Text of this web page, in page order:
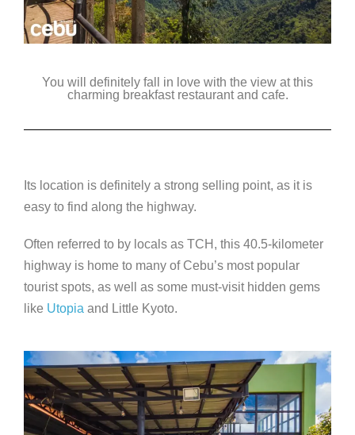
You will definitely fall in love with the view at this
charming breakfast restaurant and cafe.
Its location is definitely a strong selling point, as it is
easy to find along the highway.
Often referred to by locals as TCH, this 40.5-kilometer
highway is home to many of Cebu’s most popular
tourist spots, as well as some must-visit hidden gems
like Utopia and Little Kyoto.